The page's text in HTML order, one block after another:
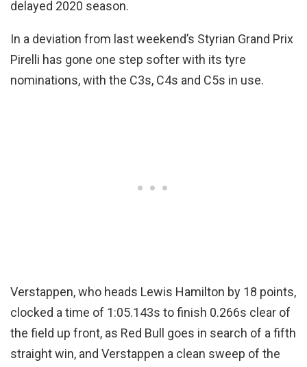
delayed 2020 season.
In a deviation from last weekend’s Styrian Grand Prix
Pirelli has gone one step softer with its tyre
nominations, with the C3s, C4s and C5s in use.
Verstappen, who heads Lewis Hamilton by 18 points,
clocked a time of 1:05.143s to finish 0.266s clear of
the field up front, as Red Bull goes in search of a fifth
straight win, and Verstappen a clean sweep of the